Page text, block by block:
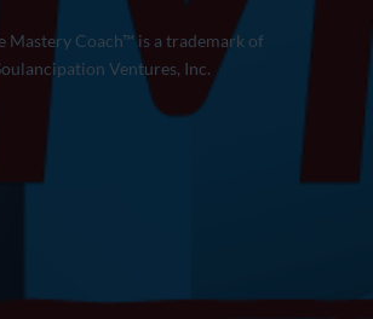
Mastery Coach™ is a trademark of
Ventures, Inc.